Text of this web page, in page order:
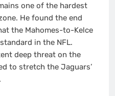
one of the hardest
He found the end
the Mahomes-to-Kelce
in the NFL.
deep threat on the
to stretch the Jaguars’